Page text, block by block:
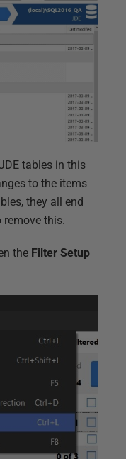
tables in this
to the items
they all end
remove this.
the Filter Setup